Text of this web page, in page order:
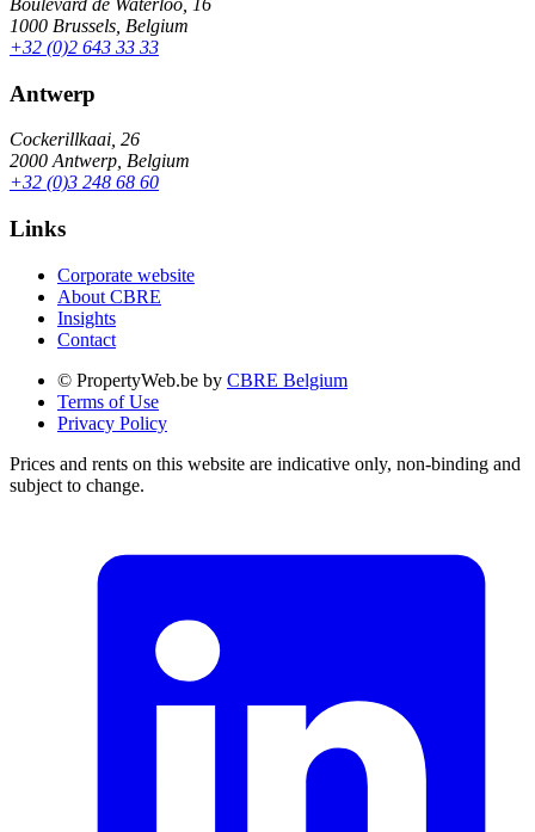
Boulevard de Waterloo, 16
1000 Brussels, Belgium
+32 (0)2 643 33 33
Antwerp
Cockerillkaai, 26
2000 Antwerp, Belgium
+32 (0)3 248 68 60
Links
Corporate website
About CBRE
Insights
Contact
© PropertyWeb.be by CBRE Belgium
Terms of Use
Privacy Policy
Prices and rents on this website are indicative only, non-binding and
subject to change.